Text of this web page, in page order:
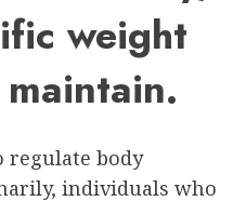
weight
regulate body
individuals who